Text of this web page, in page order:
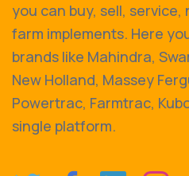
you can buy, sell,
farm implements. Here
brands like Mahindra,
New Holland, Massey
Powertrac, Farmtrac,
single platform.